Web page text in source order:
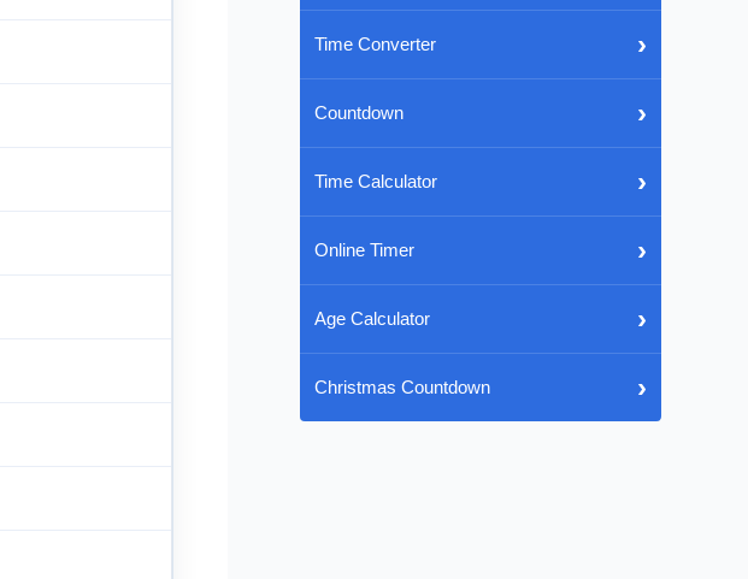
Time Converter ›
Countdown ›
Time Calculator ›
Online Timer ›
Age Calculator ›
Christmas Countdown ›